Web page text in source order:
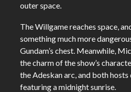
outer space.
The Willgame reaches space,
something much more
Gundam’s chest. Meanwhile,
the charm of the show’s
the Adeskan arc, and both hosts
featuring a midnight sunrise.